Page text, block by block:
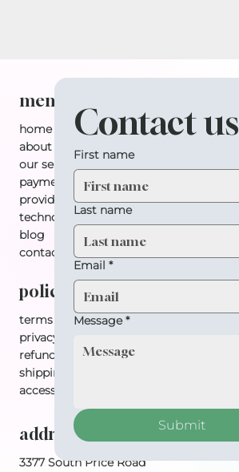
menu
home
about
our services
payment plan
providers
technology
blog
contact
policy
terms & conditions
privacy policy
refund policy
shipping policy
accessibility statement
address
3377 South Price Road
Contact us
First name
Last name
Email *
Message *
Submit